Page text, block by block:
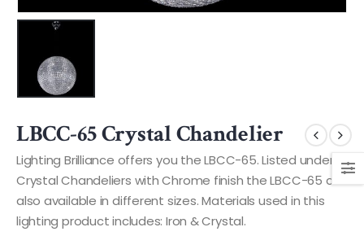
LBCC-65 Crystal Chandelier
Lighting Brilliance offers you the LBCC-65. Listed under
Crystal Chandeliers with Chrome finish the LBCC-65 are
also available in different sizes. Materials used in this
lighting product includes: Iron & Crystal.